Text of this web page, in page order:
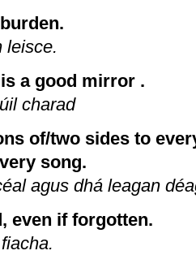
leisce.
a good mirror .
charad
of/two sides to
song.
agus dhá leagan
even if forgotten.